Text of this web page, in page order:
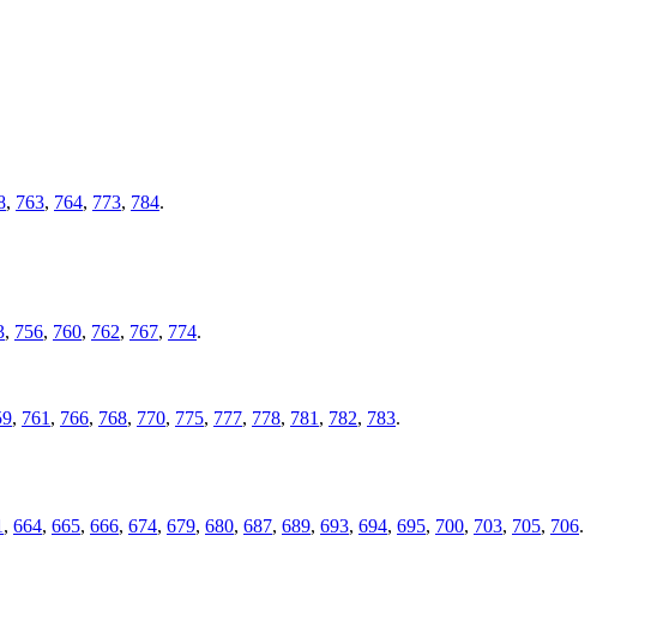
, 763, 764, 773, 784.
, 756, 760, 762, 767, 774.
, 761 , 766, 768, 770, 775, 777, 778, 781 , 782, 783.
, 664, 665, 666, 674, 679, 680, 687, 689, 693, 694, 695, 700, 703, 705, 706.